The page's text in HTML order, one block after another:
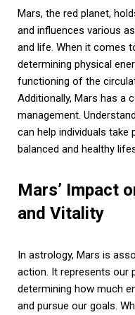
Mars, the red planet,
and influences various
and life. When it comes
determining physical
functioning of the
Additionally, Mars has a
management.
can help individuals take
balanced and healthy
Mars’ Impact
and Vitality
In astrology, Mars is
action. It represents our
determining how much
and pursue our goals.